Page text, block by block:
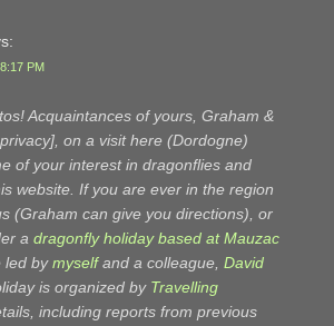
PM
Acquaintances of yours, Graham &
on a visit here (Dordogne)
of your interest in dragonflies and
website. If you are ever in the region
(Graham can give you directions), or
a dragonfly holiday based at Mauzac
led bymyselfand a colleague, David
is organized by Travelling
including reports from previous